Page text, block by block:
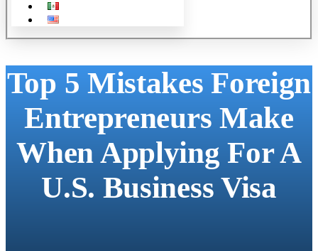
Top 5 Mistakes Foreign
Entrepreneurs Make
When Applying For A
U.S. Business Visa